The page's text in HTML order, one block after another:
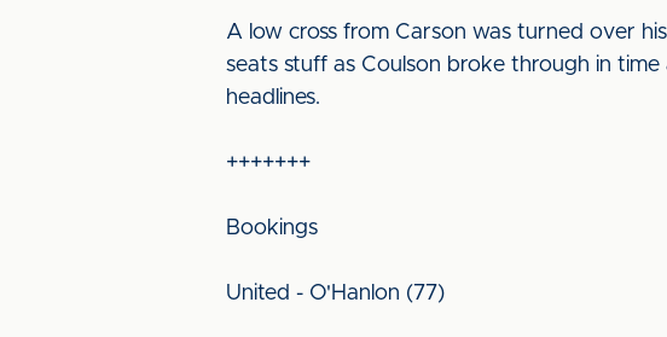
A low cross from Carson was turned over
seats stuff as Coulson broke through in
headlines.
+++++++
Bookings
United - O'Hanlon (77)